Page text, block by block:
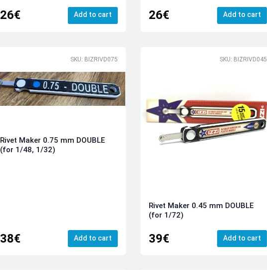
26€ Add to cart 26€ Add to cart
SKU: BIZRIVD075
Rivet Maker 0.75 mm DOUBLE
(for 1/48, 1/32)
38€ Add to cart
SKU: BIZRIVD045
Rivet Maker 0.45 mm DOUBLE
(for 1/72)
39€ Add to cart